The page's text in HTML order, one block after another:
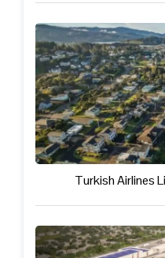
Turkish Airlines